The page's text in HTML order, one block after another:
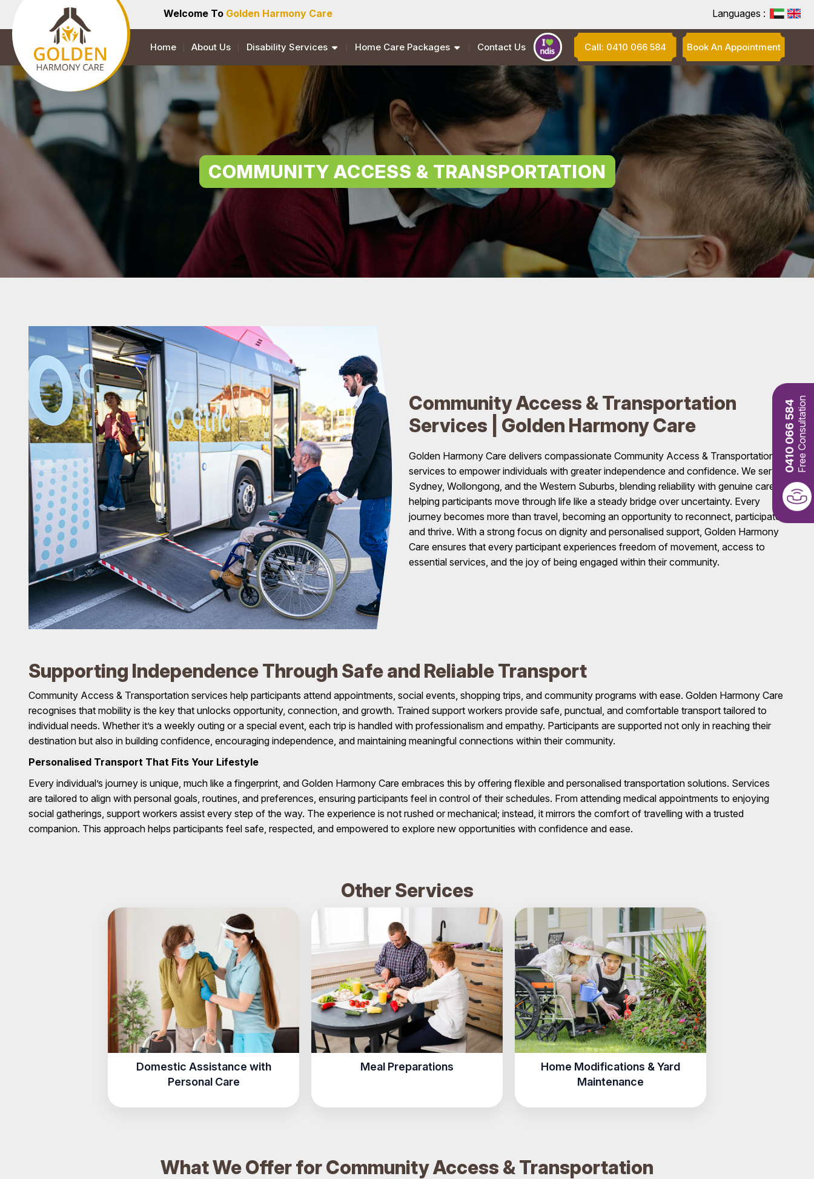
Welcome To Golden Harmony Care Languages :
Home About Us Disability Services Home Care Packages Contact Us Call: 0410 066 584 Book An Appointment
0410 066 584Free Consultation
COMMUNITY ACCESS & TRANSPORTATION
Community Access & Transportation
Services | Golden Harmony Care
Golden Harmony Care delivers compassionate Community Access & Transportation
services to empower individuals with greater independence and confidence. We serve
Sydney, Wollongong, and the Western Suburbs, blending reliability with genuine care,
helping participants move through life like a steady bridge over uncertainty. Every
journey becomes more than travel, becoming an opportunity to reconnect, participate,
and thrive. With a strong focus on dignity and personalised support, Golden Harmony
Care ensures that every participant experiences freedom of movement, access to
essential services, and the joy of being engaged within their community.
Supporting Independence Through Safe and Reliable Transport
Community Access & Transportation services help participants attend appointments, social events, shopping trips, and community programs with ease. Golden Harmony Care
recognises that mobility is the key that unlocks opportunity, connection, and growth. Trained support workers provide safe, punctual, and comfortable transport tailored to
individual needs. Whether it’s a weekly outing or a special event, each trip is handled with professionalism and empathy. Participants are supported not only in reaching their
destination but also in building confidence, encouraging independence, and maintaining meaningful connections within their community.
Personalised Transport That Fits Your Lifestyle
Every individual’s journey is unique, much like a fingerprint, and Golden Harmony Care embraces this by offering flexible and personalised transportation solutions. Services
are tailored to align with personal goals, routines, and preferences, ensuring participants feel in control of their schedules. From attending medical appointments to enjoying
social gatherings, support workers assist every step of the way. The experience is not rushed or mechanical; instead, it mirrors the comfort of travelling with a trusted
companion. This approach helps participants feel safe, respected, and empowered to explore new opportunities with confidence and ease.
Other Services
Domestic Assistance with
Personal Care
Meal Preparations
Home Modifications & Yard
Maintenance
What We Offer for Community Access & Transportation